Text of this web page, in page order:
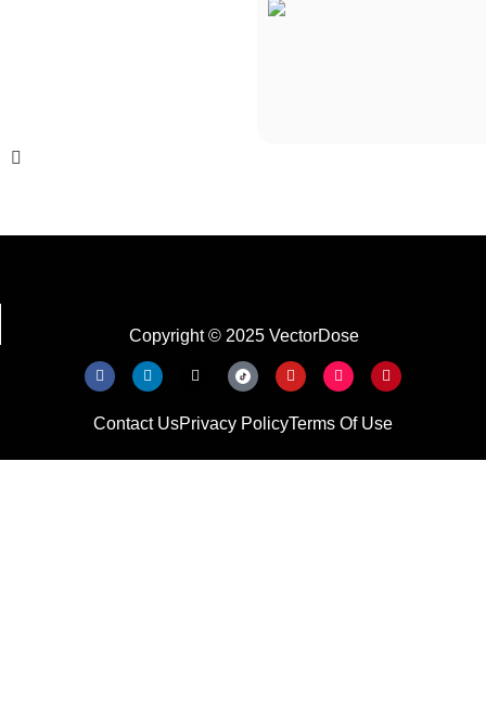
Copyright © 2025 VectorDose
Contact UsPrivacy PolicyTerms Of Use